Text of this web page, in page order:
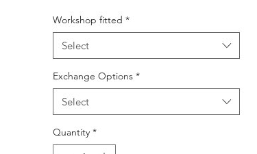
Workshop fitted *
Select
Exchange Options *
Select
Quantity *